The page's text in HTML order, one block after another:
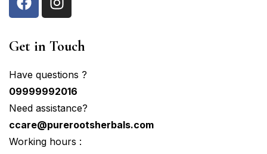
Get in Touch
Have questions ?
09999992016
Need assistance?
ccare@purerootsherbals.com
Working hours :